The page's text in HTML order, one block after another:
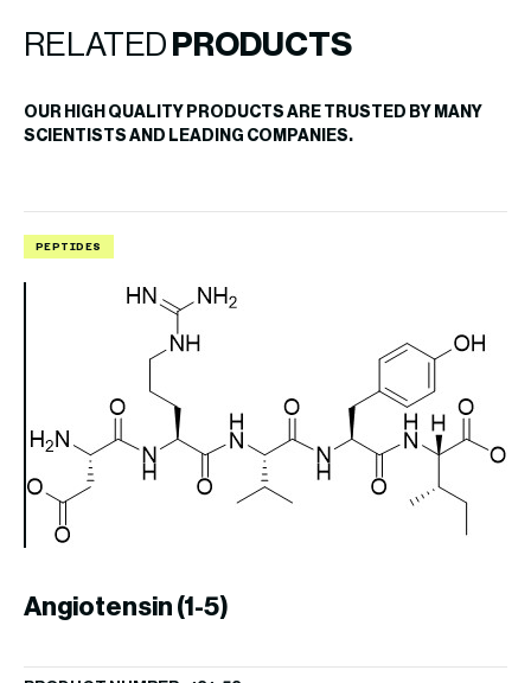
RELATED PRODUCTS
OUR HIGH QUALITY PRODUCTS ARE TRUSTED BY MANY
SCIENTISTS AND LEADING COMPANIES.
PEPTIDES
Angiotensin (1-5)